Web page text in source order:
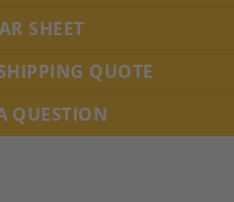
SHEET
QUOTE
QUESTION